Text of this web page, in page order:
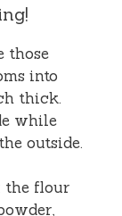
those
into
thick.
while
outside.
the flour